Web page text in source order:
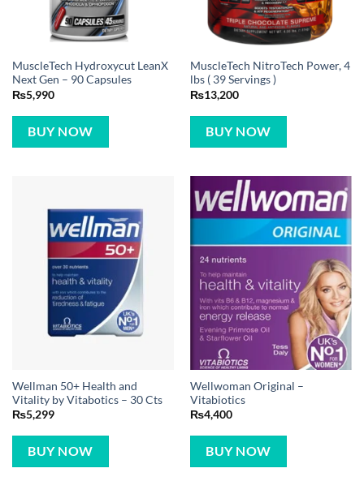
MuscleTech Hydroxycut LeanX
Next Gen – 90 Capsules
₨5,990
BUY NOW
MuscleTech NitroTech Power, 4
lbs ( 39 Servings )
₨13,200
BUY NOW
Wellman 50+ Health and
Vitality by Vitabotics – 30 Cts
₨5,299
BUY NOW
Wellwoman Original –
Vitabiotics
₨4,400
BUY NOW